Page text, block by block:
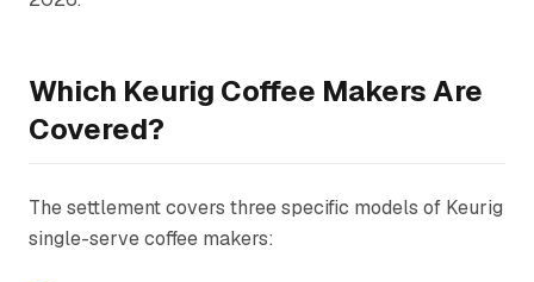
Which Keurig Coffee Makers Are
Covered?
The settlement covers three specific models of Keurig
single-serve coffee makers: